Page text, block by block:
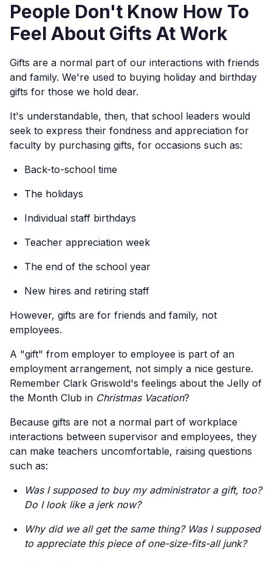
People Don't Know How To
Feel About Gifts At Work
Gifts are a normal part of our interactions with friends
and family. We're used to buying holiday and birthday
gifts for those we hold dear.
It's understandable, then, that school leaders would
seek to express their fondness and appreciation for
faculty by purchasing gifts, for occasions such as:
Back-to-school time
The holidays
Individual staff birthdays
Teacher appreciation week
The end of the school year
New hires and retiring staff
However, gifts are for friends and family, not
employees.
A "gift" from employer to employee is part of an
employment arrangement, not simply a nice gesture.
Remember Clark Griswold's feelings about the Jelly of
the Month Club in Christmas Vacation?
Because gifts are not a normal part of workplace
interactions between supervisor and employees, they
can make teachers uncomfortable, raising questions
such as:
Was I supposed to buy my administrator a gift, too?
Do I look like a jerk now?
Why did we all get the same thing? Was I supposed
to appreciate this piece of one-size-fits-all junk?